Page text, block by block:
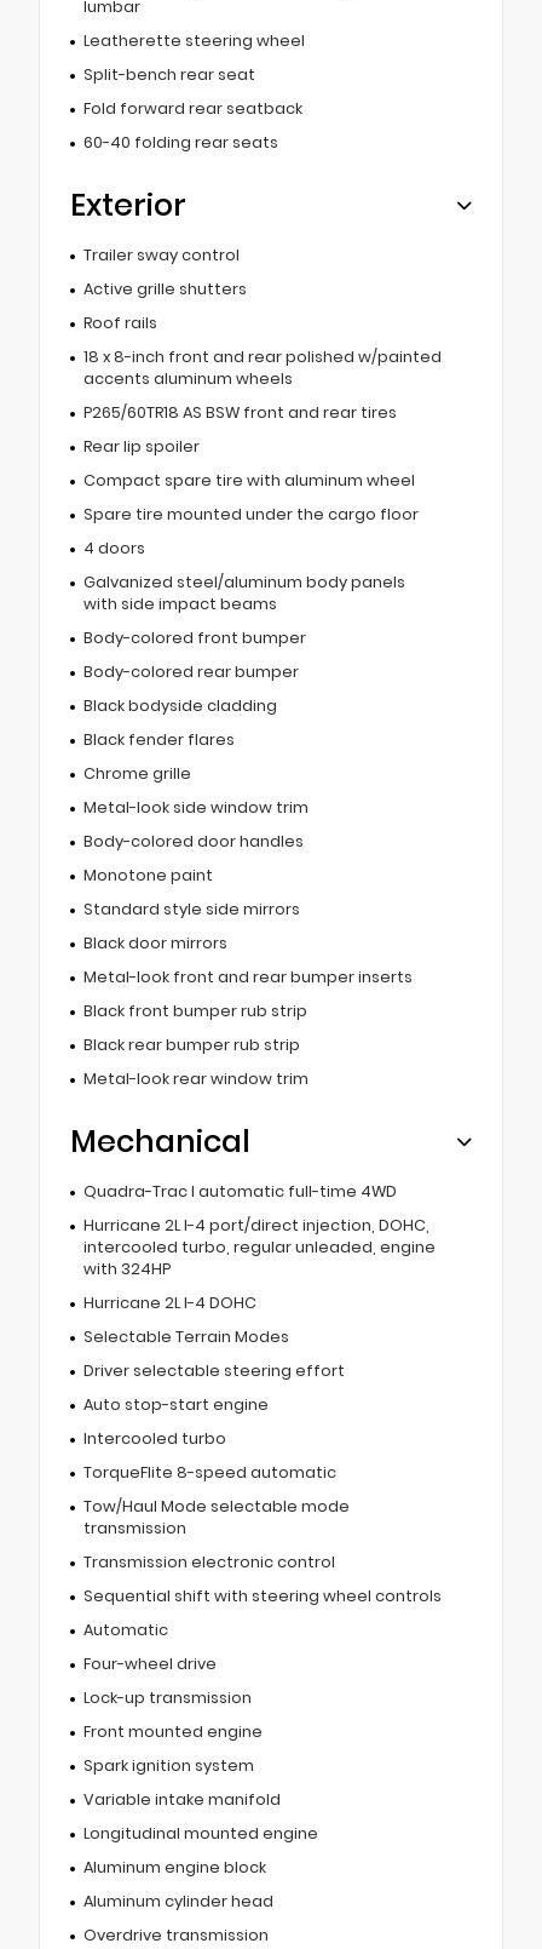
lumbar
Leatherette steering wheel
Split-bench rear seat
Fold forward rear seatback
60-40 folding rear seats
Exterior
Trailer sway control
Active grille shutters
Roof rails
18 x 8-inch front and rear polished w/painted
accents aluminum wheels
P265/60TR18 AS BSW front and rear tires
Rear lip spoiler
Compact spare tire with aluminum wheel
Spare tire mounted under the cargo floor
4 doors
Galvanized steel/aluminum body panels
with side impact beams
Body-colored front bumper
Body-colored rear bumper
Black bodyside cladding
Black fender flares
Chrome grille
Metal-look side window trim
Body-colored door handles
Monotone paint
Standard style side mirrors
Black door mirrors
Metal-look front and rear bumper inserts
Black front bumper rub strip
Black rear bumper rub strip
Metal-look rear window trim
Mechanical
Quadra-Trac I automatic full-time 4WD
Hurricane 2L I-4 port/direct injection, DOHC,
intercooled turbo, regular unleaded, engine
with 324HP
Hurricane 2L I-4 DOHC
Selectable Terrain Modes
Driver selectable steering effort
Auto stop-start engine
Intercooled turbo
TorqueFlite 8-speed automatic
Tow/Haul Mode selectable mode
transmission
Transmission electronic control
Sequential shift with steering wheel controls
Automatic
Four-wheel drive
Lock-up transmission
Front mounted engine
Spark ignition system
Variable intake manifold
Longitudinal mounted engine
Aluminum engine block
Aluminum cylinder head
Overdrive transmission